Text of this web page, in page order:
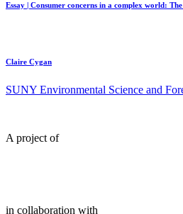
Essay | Consumer concerns in a complex world:
Claire Cygan
SUNY Environmental Science and
A project of
in collaboration with